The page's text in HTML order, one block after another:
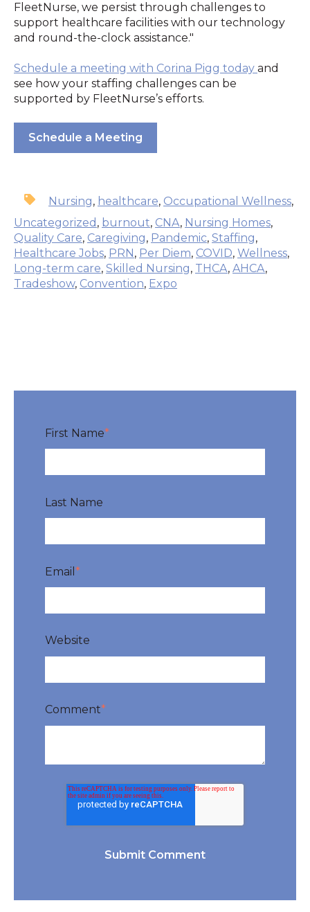
FleetNurse, we persist through challenges to
support healthcare facilities with our technology
and round-the-clock assistance."
Schedule a meeting with Corina Pigg today and
see how your staffing challenges can be
supported by FleetNurse’s efforts.
Schedule a Meeting
Nursing, healthcare, Occupational Wellness,
Uncategorized , burnout, CNA, Nursing Homes,
Quality Care, Caregiving, Pandemic, Staffing,
Healthcare Jobs, PRN, Per Diem, COVID, Wellness,
Long-term care, Skilled Nursing, THCA, AHCA,
Tradeshow, Convention, Expo
First Name*
Last Name
Email *
Website
Comment*